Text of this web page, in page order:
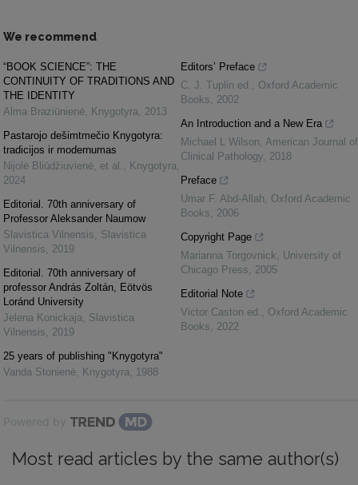
We recommend
“BOOK SCIENCE”: THE
CONTINUITY OF TRADITIONS AND
THE IDENTITY
Alma Braziūnienė, Knygotyra, 2013
Pastarojo dešimtmečio Knygotyra:
tradicijos ir modernumas
Nijolė Bliūdžiuvienė, et al. , Knygotyra,
2024
Editorial. 70th anniversary of
Professor Aleksander Naumow
Slavistica Vilnensis, Slavistica
Vilnensis, 2019
Editorial. 70th anniversary of
professor András Zoltán, Eötvös
Loránd University
Jelena Konickaja, Slavistica
Vilnensis, 2019
25 years of publishing "Knygotyra"
Vanda Stonienė, Knygotyra, 1988
Editors’ Preface
C. J. Tuplin ed. , Oxford Academic
Books, 2002
An Introduction and a New Era
Michael L Wilson, American Journal of
Clinical Pathology, 2018
Preface
Umar F. Abd-Allah, Oxford Academic
Books, 2006
Copyright Page
Marianna Torgovnick, University of
Chicago Press, 2005
Editorial Note
Victor Caston ed. , Oxford Academic
Books, 2022
Powered by
Most read articles by the same author(s)